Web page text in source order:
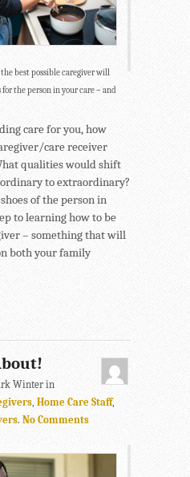
best possible caregiver will
the person in your care – and
care for you, how
care receiver
qualities would shift
to extraordinary?
of the person in
to learning how to be
– something that will
both your family
Winter in
, Home Care Staff,
. No Comments